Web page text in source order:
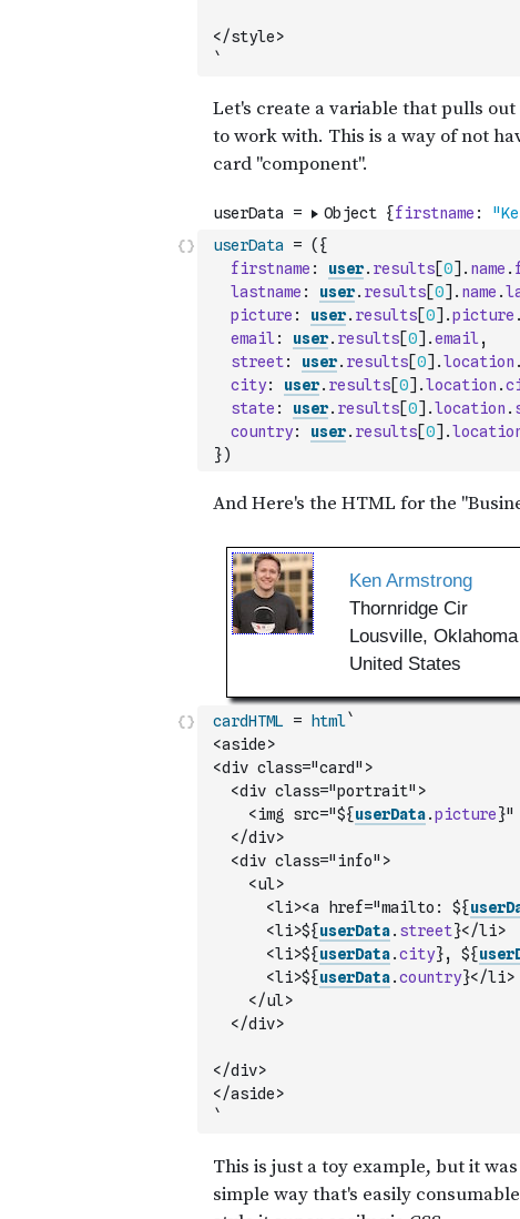
</style>
`
userData = ( {
firstname : user. results[0] . name .
lastname : user. results[0] . name .
picture : user. results[0] .picture .
email : user. results[0] .email ,
street: user. results[0] .location .
city: user. results[0] .location .
state : user. results[0] .location .
country: user. results[0] .
})
cardHTML = html`
<aside>
<div class="card">
  <div class="portrait">
    <img src="${
userData.picture}"
  </div>
  <div class="info">
    <ul>
      <li><a href="mailto: ${
      <li>${
userData. street}</li>
      <li>${
userData.city}, ${
      <li>${
userData.country}</li>
    </ul>
  </div>
</div>
</aside>
`